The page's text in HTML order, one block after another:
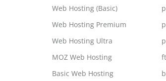
Web Hosting (Basic)
Web Hosting Premium
Web Hosting Ultra
MOZ Web Hosting
Basic Web Hosting